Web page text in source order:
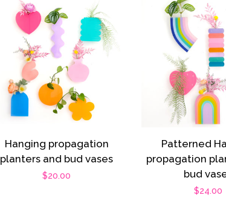
Hanging propagation
planters and bud vases
Regular
$20.00
Patterned
propagation
bud
Regular
$24.00